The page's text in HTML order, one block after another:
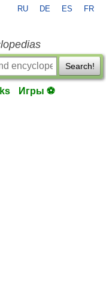
RU DE ES FR
Search!
Игры ⚽